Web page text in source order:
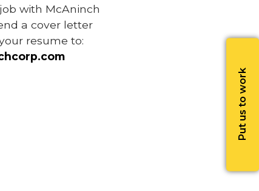
Put us to work
with McAninch
a cover letter
resume to: